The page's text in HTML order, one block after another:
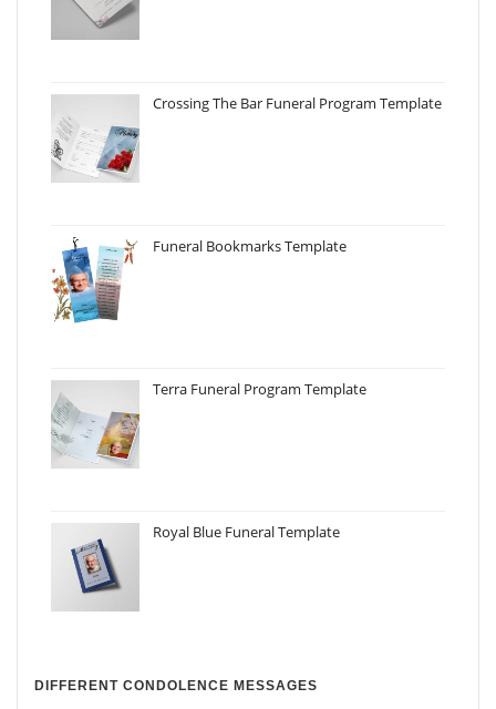
Crossing The Bar Funeral Program Template
Funeral Bookmarks Template
Terra Funeral Program Template
Royal Blue Funeral Template
DIFFERENT CONDOLENCE MESSAGES